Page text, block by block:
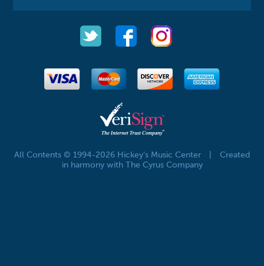
All Contents © 1994-2026 Hickey's Music Center
Created
in harmony with The Cyrus Company